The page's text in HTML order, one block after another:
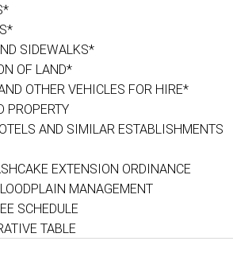
SIDEWALKS*
OF LAND*
OTHER VEHICLES FOR HIRE*
PROPERTY
AND SIMILAR ESTABLISHMENTS
EXTENSION ORDINANCE
MANAGEMENT
SCHEDULE
TABLE